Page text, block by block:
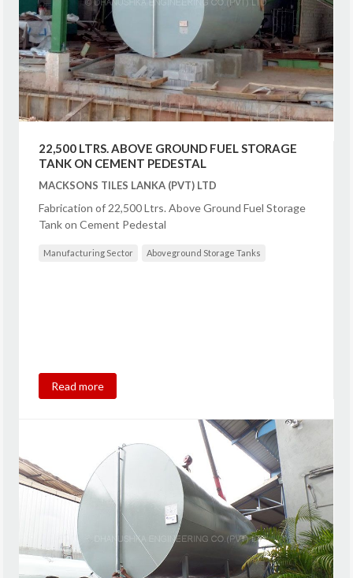
22,500 LTRS. ABOVE GROUND FUEL STORAGE
TANK ON CEMENT PEDESTAL
MACKSONS TILES LANKA (PVT) LTD
Fabrication of 22,500 Ltrs. Above Ground Fuel Storage
Tank on Cement Pedestal
Manufacturing Sector Aboveground Storage Tanks
Read more